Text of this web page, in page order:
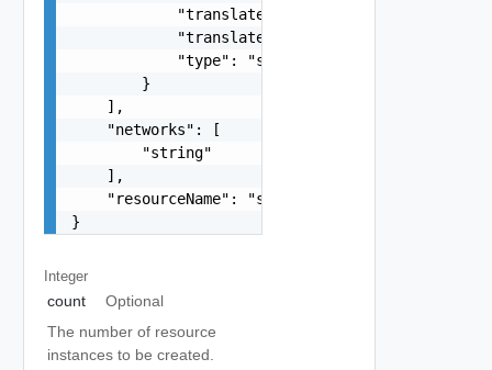
            "translatedInstance": "string",
            "translatedPorts": "string",
            "type": "string"
        }
    ],
    "networks": [
        "string"
    ],
    "resourceName": "string"
}
Integer
count
Optional
The number of resource
instances to be created.